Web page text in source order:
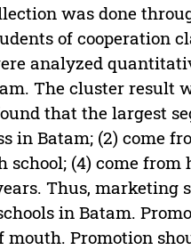
was done
of cooperation
analyzed
The cluster result
that the largest
in Batam; (2) come
(4) come from
Thus, marketing
in Batam.
Promotion